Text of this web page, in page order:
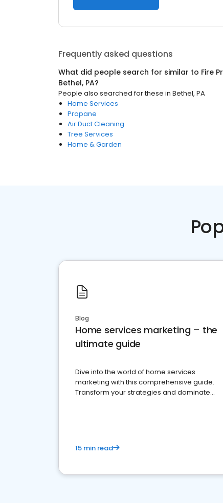
Frequently asked questions
What did people search for similar to Fire
Bethel, PA?
People also searched for these in Bethel, PA
Home Services
Propane
Air Duct Cleaning
Tree Services
Home & Garden
Blog
Home services marketing – the
ultimate guide
Dive into the world of home services
marketing with this comprehensive guide.
Transform your strategies and dominate
15 min read